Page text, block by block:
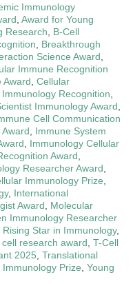
Immunology
Award for Young
Research
B-Cell
Breakthrough
Science Award
Immune Recognition
Award Cellular
Immunology Recognition
Immunology Award
Cell Communication
Immune System
Immunology Cellular
Award
Researcher Award
Immunology Prize
, International
Award
Molecular
Immunology Researcher
Rising Star in Immunology,
cell research award T-Cell
2025 Translational
Prize Young